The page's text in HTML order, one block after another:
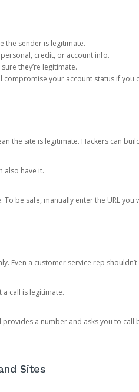
the sender is legitimate.
credit, or account info.
they’re legitimate.
your account status if you
the site is legitimate. Hackers can
also have it.
be safe, manually enter the URL you
Even a customer service rep
a call is legitimate.
a number and asks you to call
Sites